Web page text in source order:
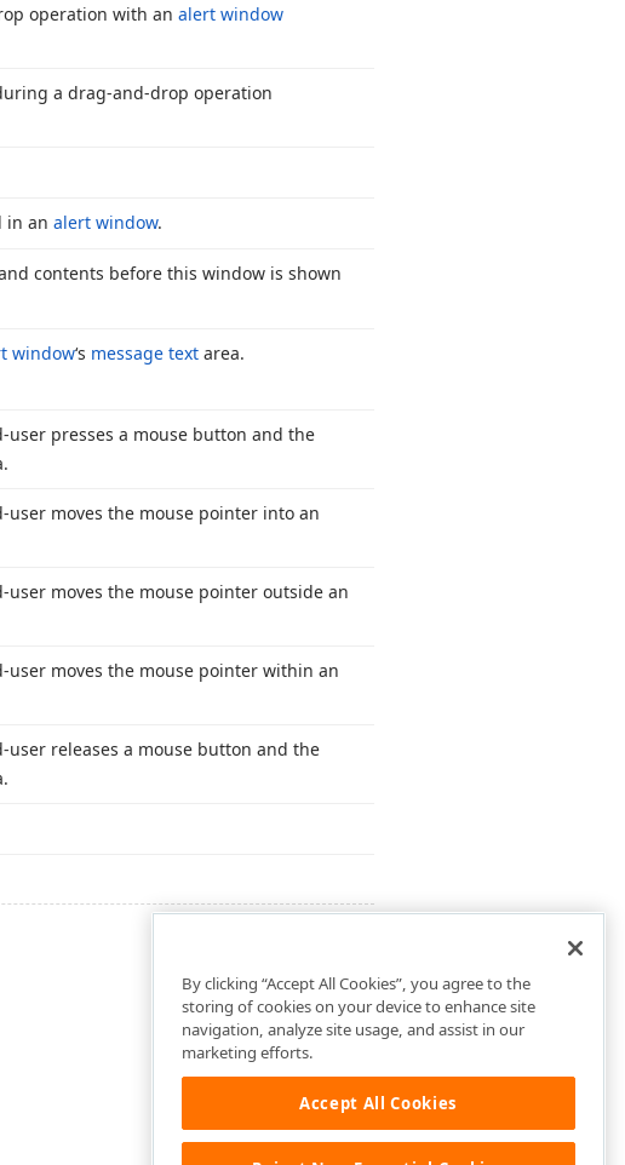
operation with an alert window
a drag-and-drop operation
in an alert window.
contents before this window is shown
window‘s message text area.
presses a mouse button and the
moves the mouse pointer into an
moves the mouse pointer outside an
user moves the mouse pointer within an
releases a mouse button and the
By clicking “Accept All Cookies”, you agree to the
storing of cookies on your device to enhance site
navigation, analyze site usage, and assist in our
marketing efforts.
Accept All Cookies